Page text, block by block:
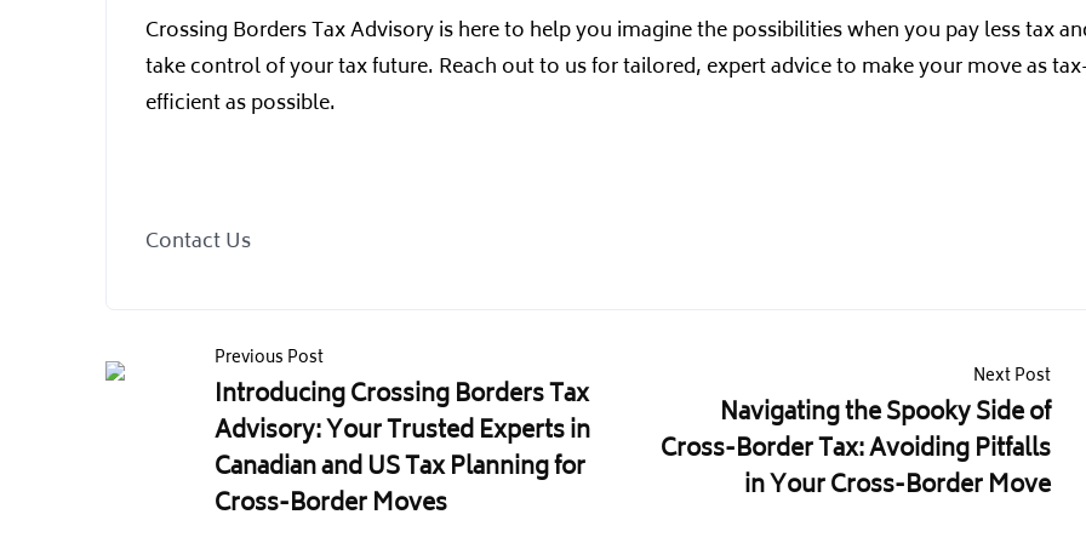
Crossing Borders Tax Advisory is here to help you imagine the possibilities when you pay less tax
take control of your tax future. Reach out to us for tailored, expert advice to make your move as
efficient as possible.
Contact Us
Previous Post
Introducing Crossing Borders Tax
Advisory: Your Trusted Experts in
Canadian and US Tax Planning for
Cross-Border Moves
Next Post
Navigating the Spooky Side of
Cross-Border Tax: Avoiding Pitfalls
in Your Cross-Border Move